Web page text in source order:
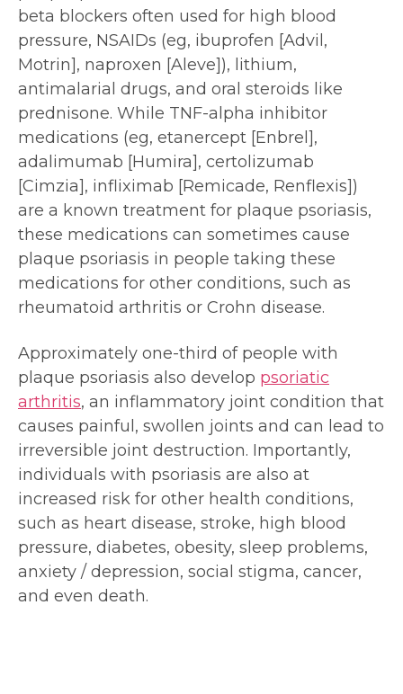
beta blockers often used for high blood
pressure, NSAIDs (eg, ibuprofen [Advil,
Motrin], naproxen [Aleve]), lithium,
antimalarial drugs, and oral steroids like
prednisone. While TNF-alpha inhibitor
medications (eg, etanercept [Enbrel],
adalimumab [Humira], certolizumab
[Cimzia], infliximab [Remicade, Renflexis])
are a known treatment for plaque psoriasis,
these medications can sometimes cause
plaque psoriasis in people taking these
medications for other conditions, such as
rheumatoid arthritis or Crohn disease.
Approximately one-third of people with
plaque psoriasis also develop psoriatic
arthritis, an inflammatory joint condition that
causes painful, swollen joints and can lead to
irreversible joint destruction. Importantly,
individuals with psoriasis are also at
increased risk for other health conditions,
such as heart disease, stroke, high blood
pressure, diabetes, obesity, sleep problems,
anxiety / depression, social stigma, cancer,
and even death.